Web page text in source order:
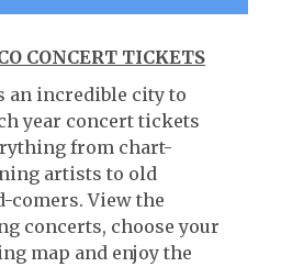
CONCERT TICKETS
an incredible city to
year concert tickets
from chart-
artists to old
comers. View the
concerts, choose your
map and enjoy the